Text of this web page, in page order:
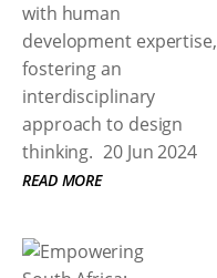
with human
development expertise,
fostering an
interdisciplinary
approach to design
thinking. 20 Jun 2024
READ MORE